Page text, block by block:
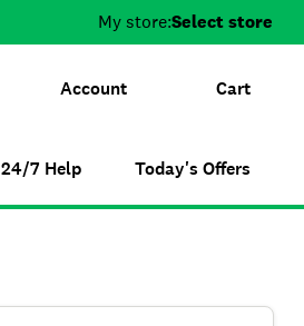
My store:Select store
Account Cart
24/7 Help Today's Offers